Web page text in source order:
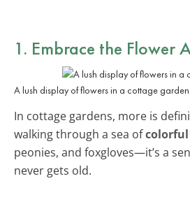
1. Embrace the Flower
A lush display of flowers in a cottage
In cottage gardens, more is
walking through a sea of
peonies, and foxgloves—it’s a
never gets old.